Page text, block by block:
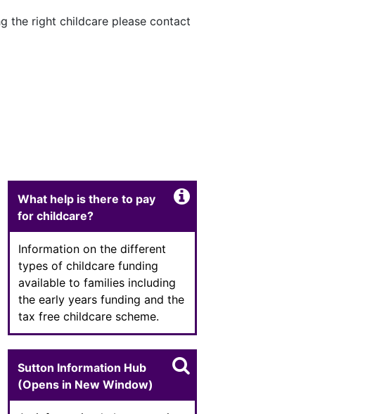
the right childcare please contact
What help is there to pay
for childcare?
Information on the different
types of childcare funding
available to families including
the early years funding and the
tax free childcare scheme.
Sutton Information Hub
(Opens in New Window)